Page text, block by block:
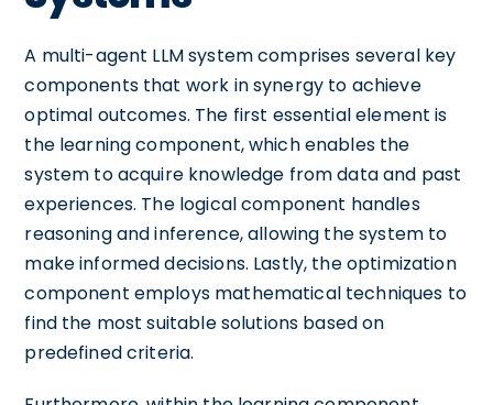
A multi-agent LLM system comprises several key
components that work in synergy to achieve
optimal outcomes. The first essential element is
the learning component, which enables the
system to acquire knowledge from data and past
experiences. The logical component handles
reasoning and inference, allowing the system to
make informed decisions. Lastly, the optimization
component employs mathematical techniques to
find the most suitable solutions based on
predefined criteria.